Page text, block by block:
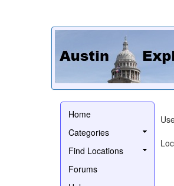
Home
Categories
Find Locations
Forums